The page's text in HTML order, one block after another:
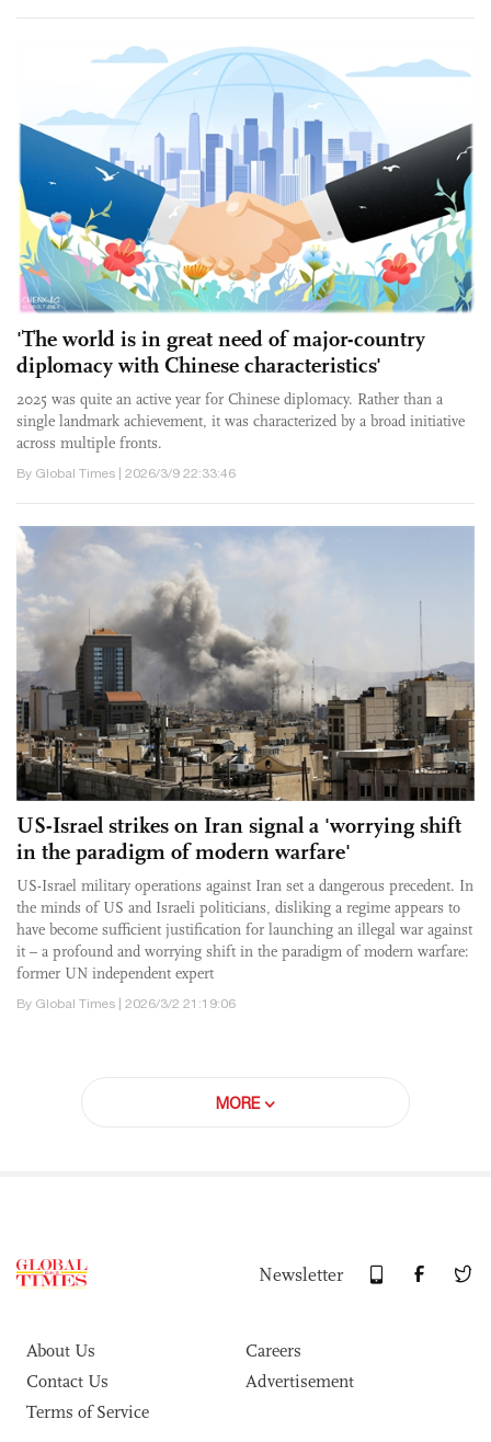
'The world is in great need of major-country
diplomacy with Chinese characteristics'
2025 was quite an active year for Chinese diplomacy. Rather than a
single landmark achievement, it was characterized by a broad initiative
across multiple fronts.
By Global Times | 2026/3/9 22:33:46
US-Israel strikes on Iran signal a 'worrying shift
in the paradigm of modern warfare'
US-Israel military operations against Iran set a dangerous precedent. In
the minds of US and Israeli politicians, disliking a regime appears to
have become sufficient justification for launching an illegal war against
it – a profound and worrying shift in the paradigm of modern warfare:
former UN independent expert
By Global Times | 2026/3/2 21:19:06
MORE
Newsletter
About Us
Careers
Contact Us
Advertisement
Terms of Service